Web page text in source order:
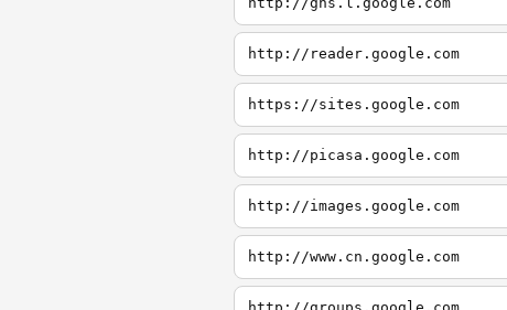
http://reader.google.com
https://sites.google.com
http://picasa.google.com
http://images.google.com
http://www.cn.google.com